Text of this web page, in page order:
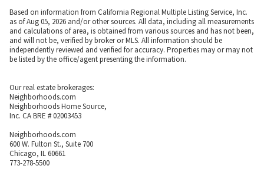
Based on information from California Regional Multiple Listing Service, Inc.
as of Aug 05, 2026 and/or other sources. All data, including all measurements
and calculations of area, is obtained from various sources and has not been,
and will not be, verified by broker or MLS. All information should be
independently reviewed and verified for accuracy. Properties may or may not
be listed by the office/agent presenting the information.
Our real estate brokerages:
Neighborhoods.com
Neighborhoods Home Source,
Inc. CA BRE # 02003453
Neighborhoods.com
600 W. Fulton St., Suite 700
Chicago, IL 60661
773-278-5500